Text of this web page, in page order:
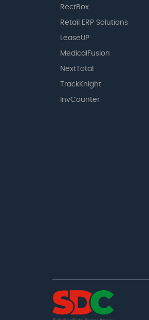
RectBox
Retail ERP Solutions
LeaseUP
MedicalFusion
NextTotal
TrackKnight
InvCounter